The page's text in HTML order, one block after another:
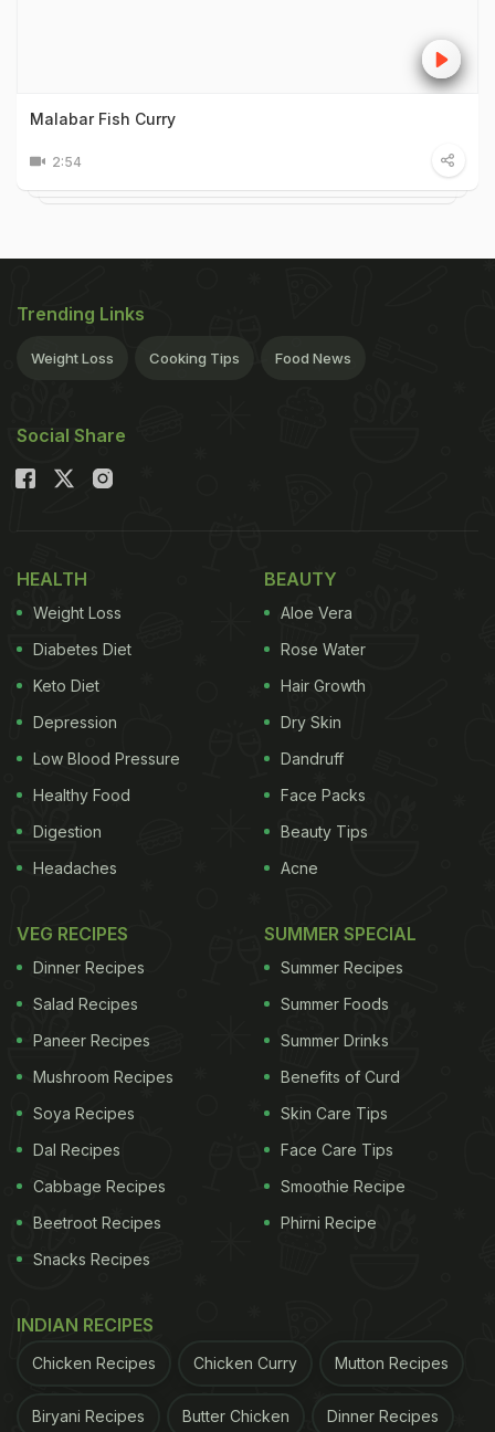
Malabar Fish Curry
2:54
Trending Links
Weight Loss Cooking Tips Food News
Social Share
HEALTH
Weight Loss
Diabetes Diet
Keto Diet
Depression
Low Blood Pressure
Healthy Food
Digestion
Headaches
BEAUTY
Aloe Vera
Rose Water
Hair Growth
Dry Skin
Dandruff
Face Packs
Beauty Tips
Acne
VEG RECIPES
Dinner Recipes
Salad Recipes
Paneer Recipes
Mushroom Recipes
Soya Recipes
Dal Recipes
Cabbage Recipes
Beetroot Recipes
Snacks Recipes
SUMMER SPECIAL
Summer Recipes
Summer Foods
Summer Drinks
Benefits of Curd
Skin Care Tips
Face Care Tips
Smoothie Recipe
Phirni Recipe
INDIAN RECIPES
Chicken Recipes Chicken Curry Mutton Recipes
Biryani Recipes Butter Chicken Dinner Recipes